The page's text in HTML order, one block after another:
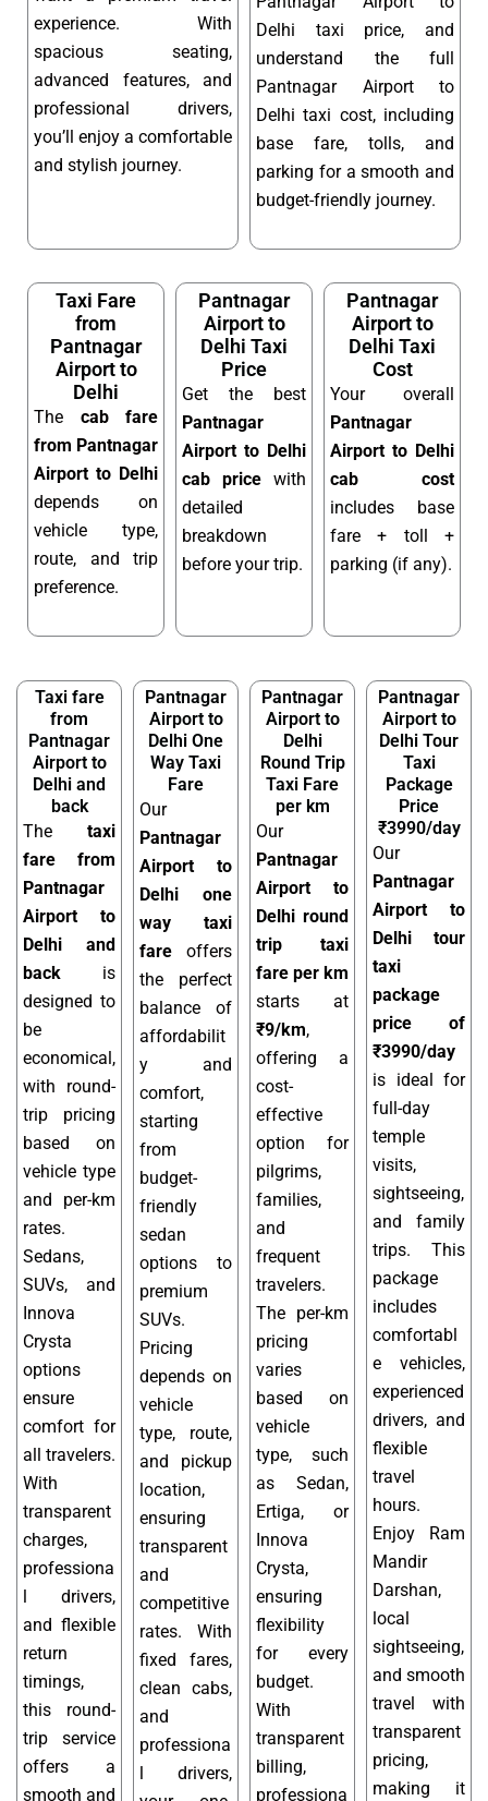
experience. With
spacious seating,
advanced features, and
professional drivers,
you’ll enjoy a comfortable
and stylish journey.
Delhi taxi price, and
understand the full
Pantnagar Airport to
Delhi taxi cost, including
base fare, tolls, and
parking for a smooth and
budget-friendly journey.
Taxi Fare
from
Pantnagar
Airport to
Delhi
The cab fare
from Pantnagar
Airport to Delhi
depends on
vehicle type,
route, and trip
preference.
Pantnagar
Airport to
Delhi Taxi
Price
Get the best
Pantnagar
Airport to Delhi
cab price with
detailed
breakdown
before your trip.
Pantnagar
Airport to
Delhi Taxi
Cost
Your overall
Pantnagar
Airport to Delhi
cab cost
includes base
fare + toll +
parking (if any).
Taxi fare
from
Pantnagar
Airport to
Delhi and
back
The taxi
fare from
Pantnagar
Airport to
Delhi and
back is
designed to
be
economical,
with round-
trip pricing
based on
vehicle type
and per-km
rates.
Sedans,
SUVs, and
Innova
Crysta
options
ensure
comfort for
all travelers.
With
transparent
charges,
professiona
l drivers,
and flexible
return
timings,
this round-
trip service
offers a
smooth and
Pantnagar
Airport to
Delhi One
Way Taxi
Fare
Our
Pantnagar
Airport to
Delhi one
way taxi
fare offers
the perfect
balance of
affordabilit
y and
comfort,
starting
from
budget-
friendly
sedan
options to
premium
SUVs.
Pricing
depends on
vehicle
type, route,
and pickup
location,
ensuring
transparent
and
competitive
rates. With
fixed fares,
clean cabs,
and
professiona
l drivers,
Pantnagar
Airport to
Delhi
Round Trip
Taxi Fare
per km
Our
Pantnagar
Airport to
Delhi round
trip taxi
fare per km
starts at
₹9/km,
offering a
cost-
effective
option for
pilgrims,
families,
and
frequent
travelers.
The per-km
pricing
varies
based on
vehicle
type, such
as Sedan,
Ertiga, or
Innova
Crysta,
ensuring
flexibility
for every
budget.
With
transparent
billing,
professiona
Pantnagar
Airport to
Delhi Tour
Taxi
Package
Price
₹3990/day
Our
Pantnagar
Airport to
Delhi tour
taxi
package
price of
₹3990/day
is ideal for
full-day
temple
visits,
sightseeing,
and family
trips. This
package
includes
comfortabl
e vehicles,
experienced
drivers, and
flexible
travel
hours.
Enjoy Ram
Mandir
Darshan,
local
sightseeing,
and smooth
travel with
transparent
pricing,
making it